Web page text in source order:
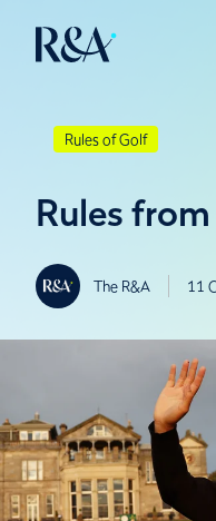
Rules of Golf
Rules
The R&A 11